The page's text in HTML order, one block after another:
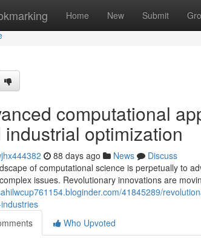
Home New Submit
computational
industrial optimization
88 days ago News
Discuss
of computational science is perpetually to
issues. Revolutionary innovations are
41845289/
Who Upvoted